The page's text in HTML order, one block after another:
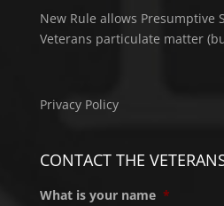
New Rule allows Presumptive
Veterans particulate matter
Privacy Policy
CONTACT THE
What is your name *